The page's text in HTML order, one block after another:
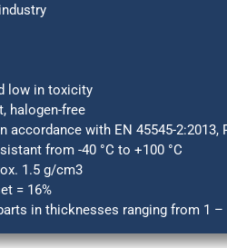
low in toxicity
halogen-free
accordance with EN 45545-2:2013,
from -40 °C to +100 °C
1.5 g/cm3
= 16%
in thicknesses ranging from 1 –